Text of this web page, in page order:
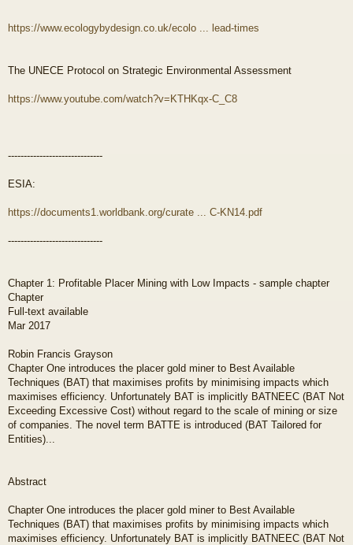
https://www.ecologybydesign.co.uk/ecolo ... lead-times
The UNECE Protocol on Strategic Environmental Assessment
https://www.youtube.com/watch?v=KTHKqx-C_C8
------------------------------
ESIA:
https://documents1.worldbank.org/curate ... C-KN14.pdf
------------------------------
Chapter 1: Profitable Placer Mining with Low Impacts - sample chapter
Chapter
Full-text available
Mar 2017
Robin Francis Grayson
Chapter One introduces the placer gold miner to Best Available
Techniques (BAT) that maximises profits by minimising impacts which
maximises efficiency. Unfortunately BAT is implicitly BATNEEC (BAT Not
Exceeding Excessive Cost) without regard to the scale of mining or size
of companies. The novel term BATTE is introduced (BAT Tailored for
Entities)...
Abstract
Chapter One introduces the placer gold miner to Best Available
Techniques (BAT) that maximises profits by minimising impacts which
maximises efficiency. Unfortunately BAT is implicitly BATNEEC (BAT Not